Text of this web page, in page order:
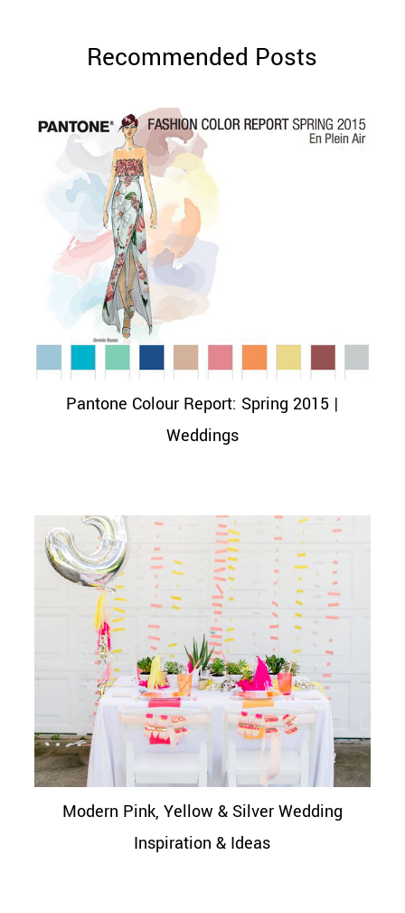
Recommended Posts
Pantone Colour Report: Spring 2015 |
Weddings
Modern Pink, Yellow & Silver Wedding
Inspiration & Ideas